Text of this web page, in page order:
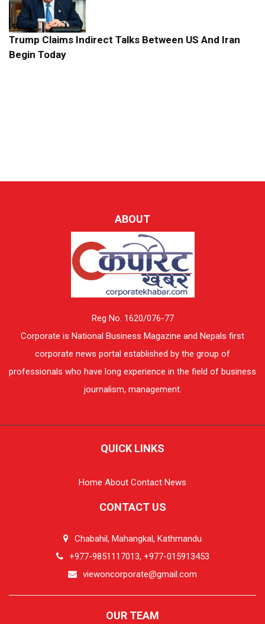
Trump Claims Indirect Talks Between US And Iran
Begin Today
ABOUT
Reg No. 1620/076-77
Corporate is National Business Magazine and Nepals first
corporate news portal established by the group of
professionals who have long experience in the field of business
journalism, management.
QUICK LINKS
Home About Contact News
CONTACT US
Chabahil, Mahangkal, Kathmandu
+977-9851117013, +977-015913453
viewoncorporate@gmail.com
OUR TEAM